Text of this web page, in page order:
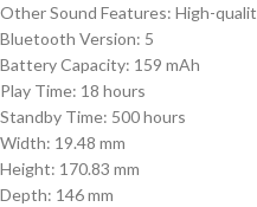
Other Sound Features: High-
Bluetooth Version: 5
Battery Capacity: 159 mAh
Play Time: 18 hours
Standby Time: 500 hours
Width: 19.48 mm
Height: 170.83 mm
Depth: 146 mm